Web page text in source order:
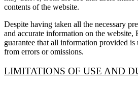
contents of the website.
Despite having taken all the necessary
and accurate information on the
guarantee that all information provided
from errors or omissions.
LIMITATIONS OF USE AND